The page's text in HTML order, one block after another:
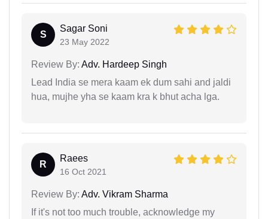
S
Sagar Soni
23 May 2022
Review By: Adv. Hardeep Singh
Lead India se mera kaam ek dum sahi and jaldi
hua, mujhe yha se kaam kra k bhut acha lga.
R
Raees
16 Oct 2021
Review By: Adv. Vikram Sharma
If it's not too much trouble, acknowledge my